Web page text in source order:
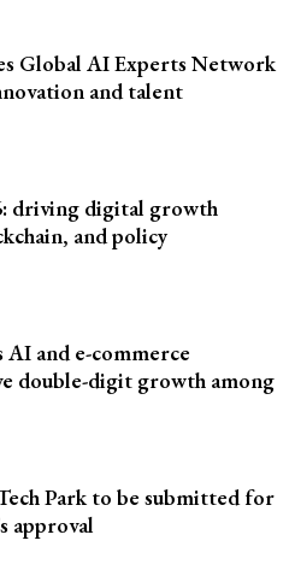
Global AI Experts Network
and talent
driving digital growth
and policy
and e-commerce
double-digit growth among
Park to be submitted for
approval